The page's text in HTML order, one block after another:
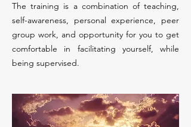
The training is a combination of teaching,
self-awareness, personal experience, peer
group work, and opportunity for you to get
comfortable in facilitating yourself, while
being supervised.